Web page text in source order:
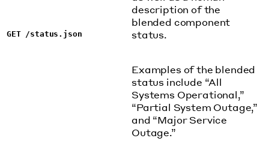
GET /status.json
description of the
blended component
status.
Examples of the blended
status include “All
Systems Operational,”
“Partial System Outage,”
and “Major Service
Outage.”